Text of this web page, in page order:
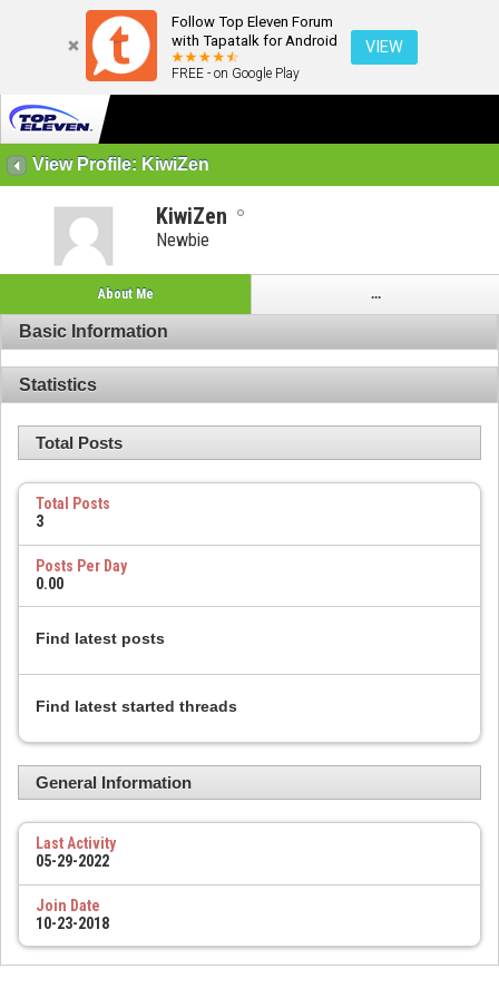
Follow Top Eleven Forum
with Tapatalk for Android
FREE - on Google Play
VIEW
View Profile: KiwiZen
KiwiZen
Newbie
About Me ...
Basic Information
Statistics
Total Posts
Total Posts
3
Posts Per Day
0.00
Find latest posts
Find latest started threads
General Information
Last Activity
05-29-2022
Join Date
10-23-2018